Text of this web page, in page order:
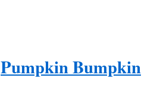
Pumpkin Bumpkin